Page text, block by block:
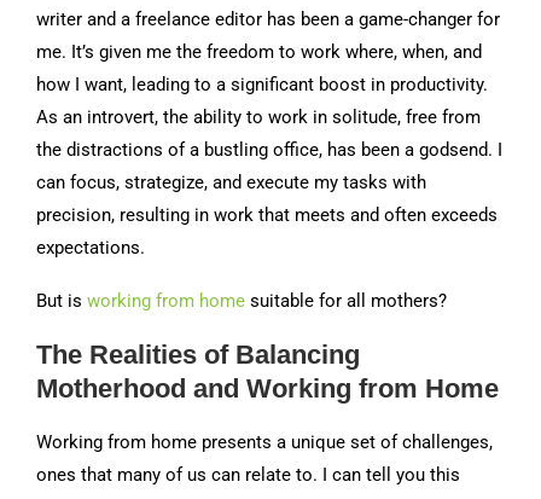
writer and a freelance editor has been a game-changer for
me. It’s given me the freedom to work where, when, and
how I want, leading to a significant boost in productivity.
As an introvert, the ability to work in solitude, free from
the distractions of a bustling office, has been a godsend. I
can focus, strategize, and execute my tasks with
precision, resulting in work that meets and often exceeds
expectations.
But is working from home suitable for all mothers?
The Realities of Balancing
Motherhood and Working from Home
Working from home presents a unique set of challenges,
ones that many of us can relate to. I can tell you this